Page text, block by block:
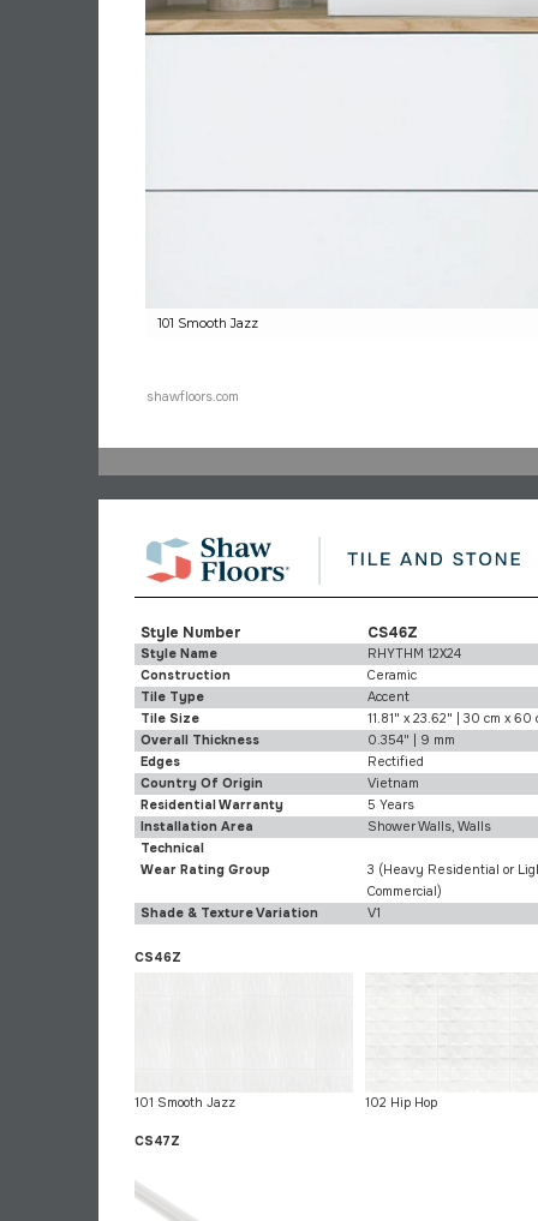
101 Smooth Jazz
shawfloors.com
Style Number CS46Z
Style Name
RHYTHM 12X24
Construction
Ceramic
Tile Type
Accent
Tile Size
11.81" x 23.62" | 30 cm x 60
Overall Thickness
0.354" | 9 mm
Edges
Rectified
Country Of Origin
Vietnam
Residential Warranty
5 Years
Installation Area
Shower Walls, Walls
Technical
Wear Rating Group
3 (Heavy Residential or
Commercial)
Shade & Texture Variation
V1
CS46Z
101 Smooth Jazz 102 Hip Hop
CS47Z